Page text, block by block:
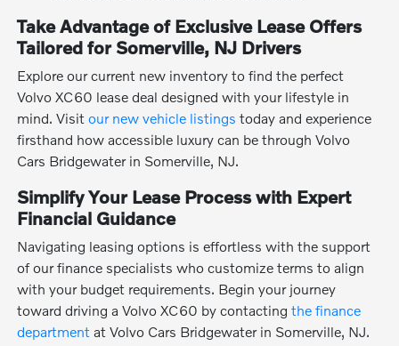
Take Advantage of Exclusive Lease Offers
Tailored for Somerville, NJ Drivers
Explore our current new inventory to find the perfect
Volvo XC60 lease deal designed with your lifestyle in
mind. Visitour new vehicle listings today and experience
firsthand how accessible luxury can be through Volvo
Cars Bridgewater in Somerville, NJ.
Simplify Your Lease Process with Expert
Financial Guidance
Navigating leasing options is effortless with the support
of our finance specialists who customize terms to align
with your budget requirements. Begin your journey
toward driving a Volvo XC60 by contactingthe finance
department at Volvo Cars Bridgewater in Somerville, NJ.